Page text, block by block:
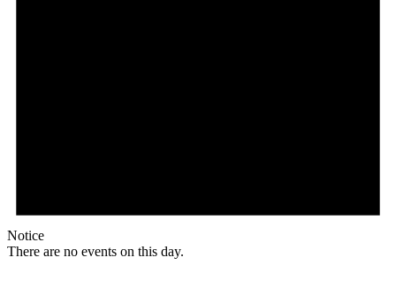
Notice
There are no events on this day.